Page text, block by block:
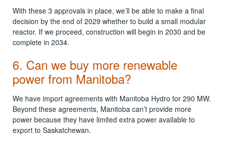
With these 3 approvals in place, we’ll be able to make a final
decision by the end of 2029 whether to build a small modular
reactor. If we proceed, construction will begin in 2030 and be
complete in 2034.
6. Can we buy more renewable
power from Manitoba?
We have import agreements with Manitoba Hydro for 290 MW.
Beyond these agreements, Manitoba can’t provide more
power because they have limited extra power available to
export to Saskatchewan.